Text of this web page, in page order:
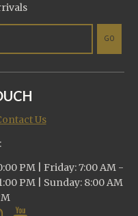
GO
Us
PM | Friday: 7:00 AM -
PM | Sunday: 8:00 AM